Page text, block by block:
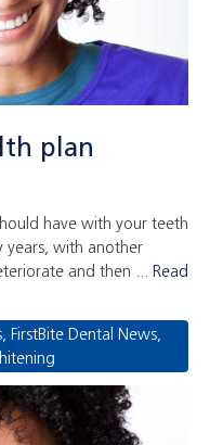
plan
have with your teeth
years, with another
and then ... Read
, FirstBite Dental News,